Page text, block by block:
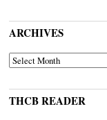
ARCHIVES
ARCHIVES
THCB READER